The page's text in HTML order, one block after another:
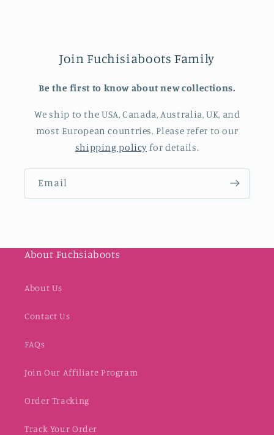
Join Fuchisiaboots Family
Be the first to know about new collections.
We ship to the USA, Canada, Australia, UK, and
most European countries. Please refer to our
shipping policy for details.
Email
About Fuchsiaboots
About Us
Contact Us
FAQs
Join Our Affiliate Program
Order Tracking
Track Your Order